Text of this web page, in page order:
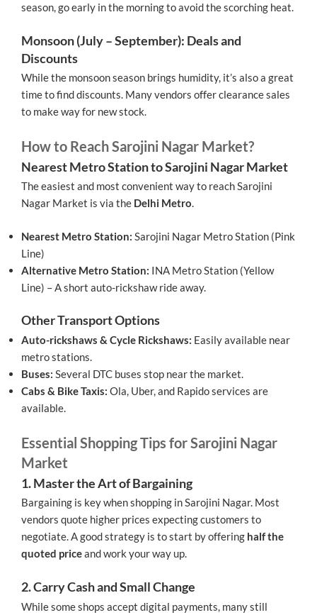
season, go early in the morning to avoid the scorching heat.
Monsoon (July – September): Deals and
Discounts
While the monsoon season brings humidity, it’s also a great
time to find discounts. Many vendors offer clearance sales
to make way for new stock.
How to Reach Sarojini Nagar Market?
Nearest Metro Station to Sarojini Nagar Market
The easiest and most convenient way to reach Sarojini
Nagar Market is via the Delhi Metro.
Nearest Metro Station: Sarojini Nagar Metro Station (Pink
Line)
Alternative Metro Station: INA Metro Station (Yellow
Line) – A short auto-rickshaw ride away.
Other Transport Options
Auto-rickshaws & Cycle Rickshaws: Easily available near
metro stations.
Buses: Several DTC buses stop near the market.
Cabs & Bike Taxis: Ola, Uber, and Rapido services are
available.
Essential Shopping Tips for Sarojini Nagar
Market
1. Master the Art of Bargaining
Bargaining is key when shopping in Sarojini Nagar. Most
vendors quote higher prices expecting customers to
negotiate. A good strategy is to start by offering half the
quoted priceand work your way up.
2. Carry Cash and Small Change
While some shops accept digital payments, many still